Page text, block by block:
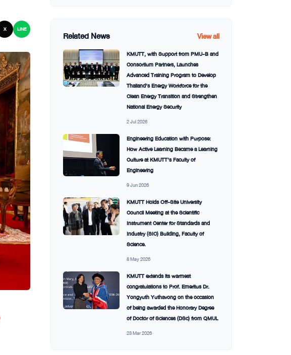
X LINE
Related News View all
KMUTT, with Support from PMU-B and
Consortium Partners, Launches
Advanced Training Program to Develop
Thailand’s Energy Workforce for the
Clean Energy Transition and Strengthen
National Energy Security
2 Jul 2026
Engineering Education with Purpose:
How Active Learning Became a Learning
Culture at KMUTT’s Faculty of
Engineering
9 Jun 2026
KMUTT Holds Off-Site University
Council Meeting at the Scientific
Instrument Center for Standards and
Industry (SIC) Building, Faculty of
Science.
8 May 2026
KMUTT extends its warmest
congratulations to Prof. Emeritus Dr.
Yongyuth Yuthavong on the occasion
of being awarded the Honorary Degree
of Doctor of Sciences (DSc) from QMUL
23 Mar 2026